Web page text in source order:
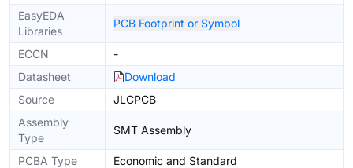
EasyEDA
Libraries
PCB Footprint or Symbol
ECCN
-
Datasheet
Download
Source
JLCPCB
Assembly
Type
SMT Assembly
PCBA Type Economic and Standard